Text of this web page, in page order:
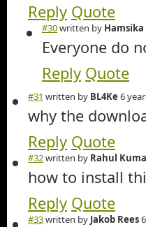
Reply Quote
#30written by
Everyone do
Reply Quote
#31 written by BL4Ke 6
why the
Reply Quote
#32written by Rahul
how to install
Reply Quote
#33written by Jakob Rees